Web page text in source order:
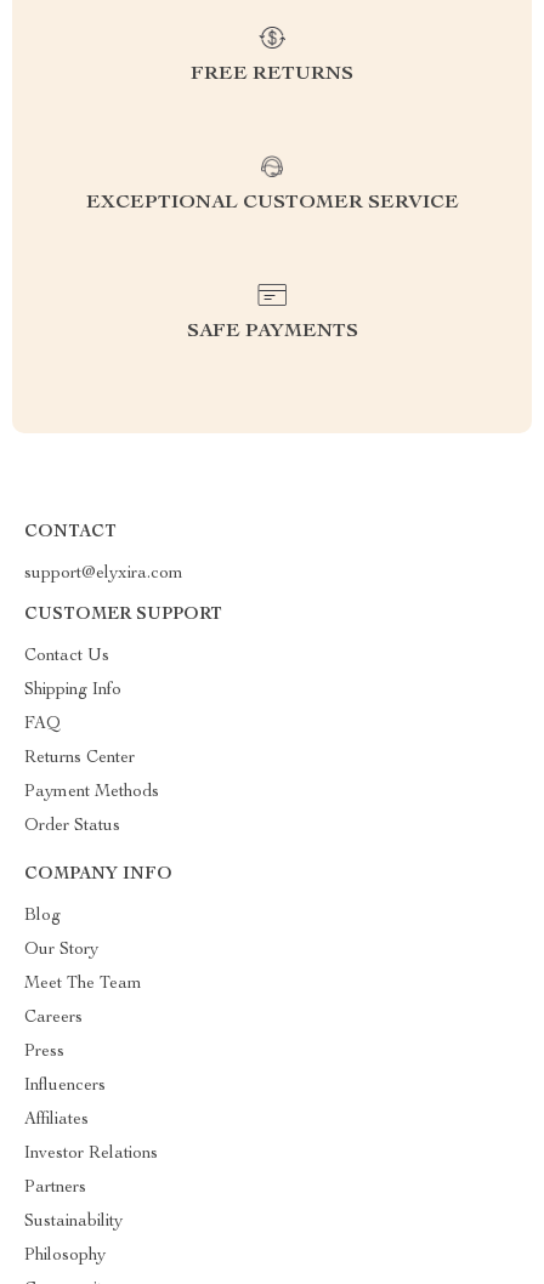
FREE RETURNS
EXCEPTIONAL CUSTOMER SERVICE
SAFE PAYMENTS
CONTACT
support@elyxira.com
CUSTOMER SUPPORT
Contact Us
Shipping Info
FAQ
Returns Center
Payment Methods
Order Status
COMPANY INFO
Blog
Our Story
Meet The Team
Careers
Press
Influencers
Affiliates
Investor Relations
Partners
Sustainability
Philosophy